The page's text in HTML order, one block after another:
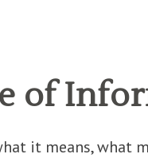
of
it means, what